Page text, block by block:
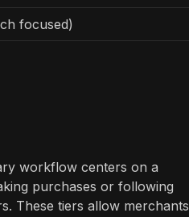
focused)
workflow centers on a
purchases or following
These tiers allow merchants